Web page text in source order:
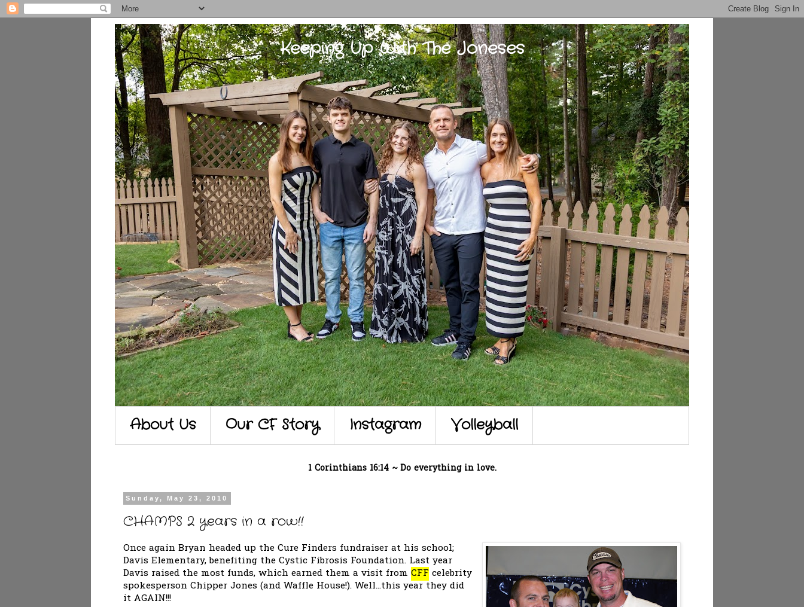
Keeping Up With The Joneses
About Us Our CF Story Instagram Volleyball
1 Corinthians 16:14 ~ Do everything in love.
Sunday, May 23, 2010
CHAMPS 2 years in a row!!
Once again Bryan headed up the Cure Finders fundraiser at his school;
Davis Elementary, benefiting the Cystic Fibrosis Foundation. Last year
Davis raised the most funds, which earned them a visit from CFF celebrity
spokesperson Chipper Jones (and Waffle House!). Well...this year they did
it AGAIN!!!